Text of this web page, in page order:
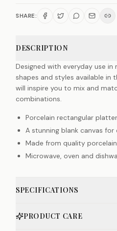
SHARE:
DESCRIPTION
Designed with everyday use
shapes and styles available in
will inspire you to mix and
combinations.
Porcelain rectangular platter
A stunning blank canvas
Made from quality
Microwave, oven and
SPECIFICATIONS
PRODUCT CARE